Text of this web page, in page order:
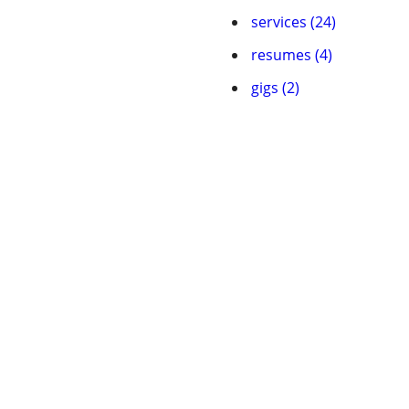
services (24)
resumes (4)
gigs (2)